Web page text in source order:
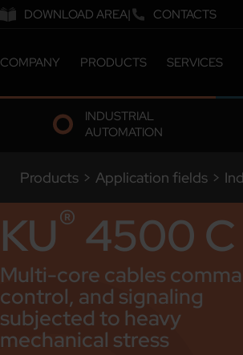
DOWNLOAD AREA CONTACTS
COMPANY
ABOUT US
COMPANY MILESTONES
COMPANY SITES
WORK WITH US
PRODUCTS
CATALOGUE
CUSTOMIZED SOLUTIONS
SERVICES
INDUSTRIAL
AUTOMATION
Products > Application fields >
KU® 4500 C
Multi-core cables
control, and signaling
subjected to heavy
mechanical stress